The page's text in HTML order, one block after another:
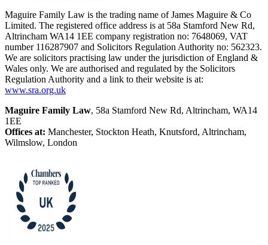
Maguire Family Law is the trading name of James Maguire & Co
Limited. The registered office address is at 58a Stamford New Rd,
Altrincham WA14 1EE company registration no: 7648069, VAT
number 116287907 and Solicitors Regulation Authority no: 562323.
We are solicitors practising law under the jurisdiction of England &
Wales only. We are authorised and regulated by the Solicitors
Regulation Authority and a link to their website is at:
www.sra.org.uk
Maguire Family Law, 58a Stamford New Rd, Altrincham, WA14
1EE
Offices at: Manchester, Stockton Heath, Knutsford, Altrincham,
Wilmslow, London